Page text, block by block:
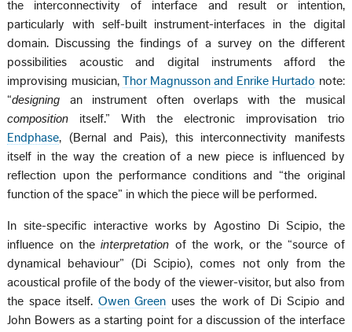
the interconnectivity of interface and result or intention,
particularly with self-built instrument-interfaces in the digital
domain. Discussing the findings of a survey on the different
possibilities acoustic and digital instruments afford the
improvising musician, Thor Magnusson and Enrike Hurtado note:
“designing an instrument often overlaps with the musical
composition itself.” With the electronic improvisation trio
Endphase, (Bernal and Pais), this interconnectivity manifests
itself in the way the creation of a new piece is influenced by
reflection upon the performance conditions and “the original
function of the space” in which the piece will be performed.
In site-specific interactive works by Agostino Di Scipio, the
influence on theinterpretation of the work, or the “source of
dynamical behaviour” (Di Scipio), comes not only from the
acoustical profile of the body of the viewer-visitor, but also from
the space itself. Owen Green uses the work of Di Scipio and
John Bowers as a starting point for a discussion of the interface